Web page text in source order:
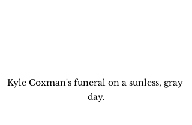
Kyle Coxman's funeral on a sunless, gray
day.